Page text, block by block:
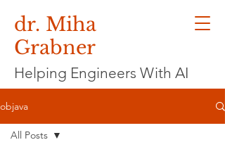
dr. Miha
Grabner
Helping Engineers With AI
objava
All Posts